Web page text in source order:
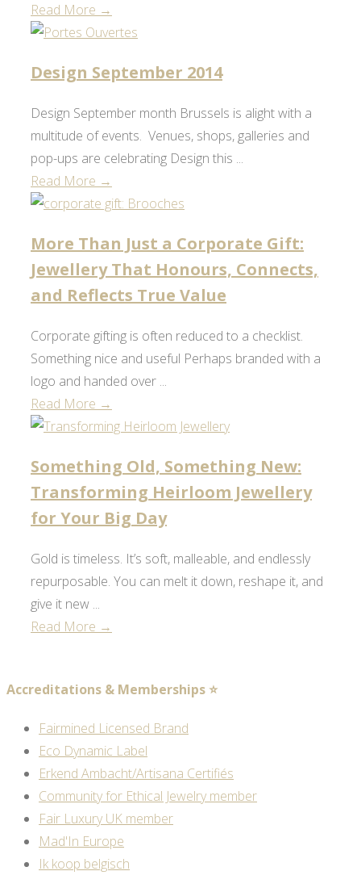
Read More →
Design September 2014
Design September month Brussels is alight with a
multitude of events. Venues, shops, galleries and
pop-ups are celebrating Design this ...
Read More →
More Than Just a Corporate Gift:
Jewellery That Honours, Connects,
and Reflects True Value
Corporate gifting is often reduced to a checklist.
Something nice and useful Perhaps branded with a
logo and handed over ...
Read More →
Something Old, Something New:
Transforming Heirloom Jewellery
for Your Big Day
Gold is timeless. It’s soft, malleable, and endlessly
repurposable. You can melt it down, reshape it, and
give it new ...
Read More →
Accreditations & Memberships ⭐
Fairmined Licensed Brand
Eco Dynamic Label
Erkend Ambacht/Artisana Certifiés
Community for Ethical Jewelry member
Fair Luxury UK member
Mad'In Europe
Ik koop belgisch